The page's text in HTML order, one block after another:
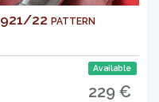
22 pattern
Available
229 €